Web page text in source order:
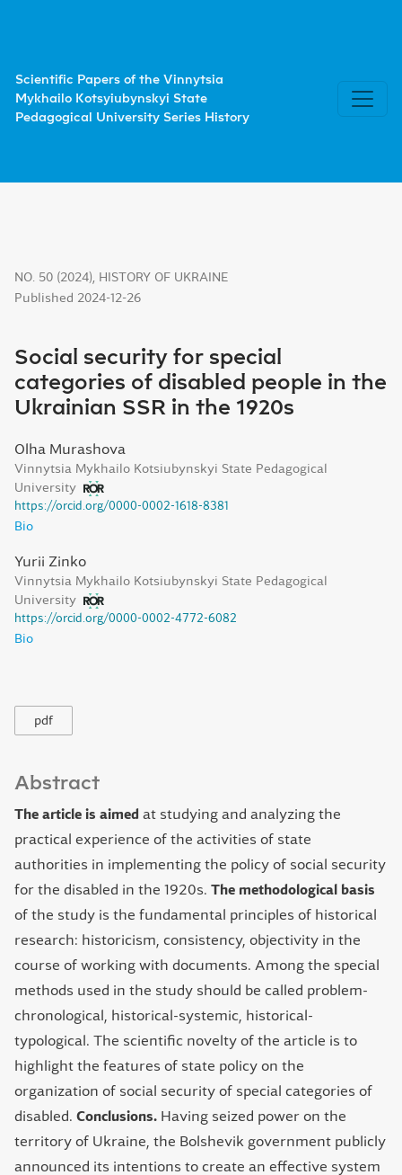
Scientific Papers of the Vinnytsia
Mykhailo Kotsyiubynskyi State
Pedagogical University Series History
NO. 50 (2024) HISTORY OF UKRAINE
Social security for special
categories of disabled people in the
Ukrainian SSR in the 1920s
Published 2024-12-26
Olha Murashova
Vinnytsia Mykhailo Kotsiubynskyi State Pedagogical
University
https://orcid.org/0000-0002-1618-8381
Bio
Yurii Zinko
Vinnytsia Mykhailo Kotsiubynskyi State Pedagogical
University
https://orcid.org/0000-0002-4772-6082
Bio
pdf
Abstract
The article is aimed at studying and analyzing the
practical experience of the activities of state
authorities in implementing the policy of social security
for the disabled in the 1920s. The methodological basis
of the study is the fundamental principles of historical
research: historicism, consistency, objectivity in the
course of working with documents. Among the special
methods used in the study should be called problem-
chronological, historical-systemic, historical-
typological. The scientific novelty of the article is to
highlight the features of state policy on the
organization of social security of special categories of
disabled. Conclusions. Having seized power on the
territory of Ukraine, the Bolshevik government publicly
announced its intentions to create an effective system